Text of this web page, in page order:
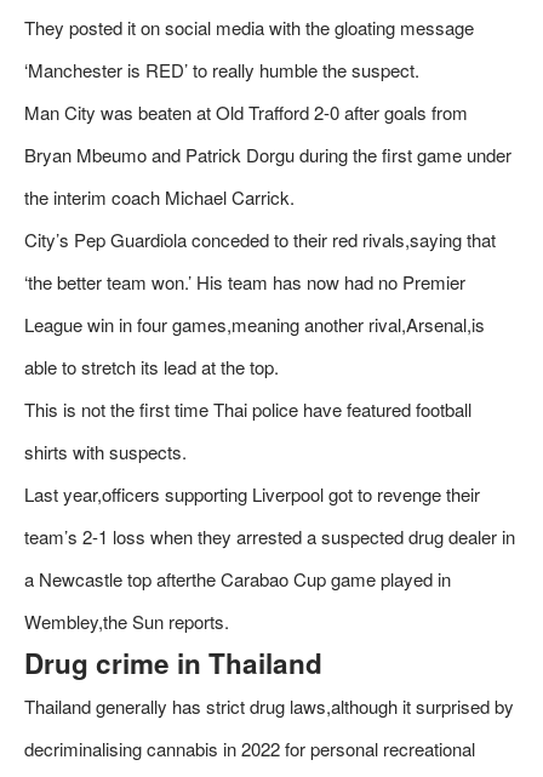
They posted it on social media with the gloating message
‘Manchester is RED’ to really humble the suspect.
Man City was beaten at Old Trafford 2-0 after goals from
Bryan Mbeumo and Patrick Dorgu during the first game under
the interim coach Michael Carrick.
City’s Pep Guardiola conceded to their red rivals,saying that
‘the better team won.’ His team has now had no Premier
League win in four games,meaning another rival,Arsenal,is
able to stretch its lead at the top.
This is not the first time Thai police have featured football
shirts with suspects.
Last year,officers supporting Liverpool got to revenge their
team’s 2-1 loss when they arrested a suspected drug dealer in
a Newcastle top afterthe Carabao Cup game played in
Wembley,the Sun reports.
Drug crime in Thailand
Thailand generally has strict drug laws,although it surprised by
decriminalising cannabis in 2022 for personal recreational